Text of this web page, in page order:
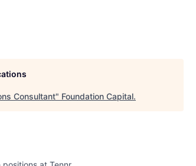
Consultant" Foundation Capital.